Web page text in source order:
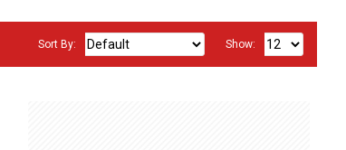
Sort By: Show: